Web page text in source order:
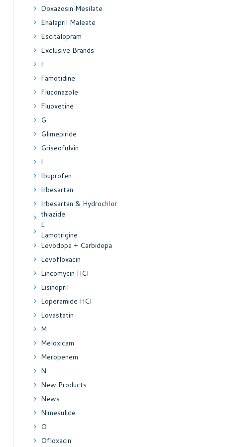
Doxazosin Mesilate
Enalapril Maleate
Escitalopram
Exclusive Brands
F
Famotidine
Fluconazole
Fluoxetine
G
Glimepiride
Griseofulvin
I
Ibuprofen
Irbesartan
Irbesartan & Hydrochlor
thiazide
L
Lamotrigine
Levodopa + Carbidopa
Levofloxacin
Lincomycin HCl
Lisinopril
Loperamide HCl
Lovastatin
M
Meloxicam
Meropenem
N
New Products
News
Nimesulide
O
Ofloxacin